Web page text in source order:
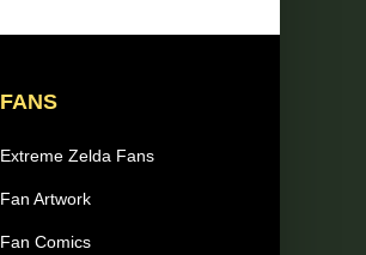
FANS
Extreme Zelda Fans
Fan Artwork
Fan Comics